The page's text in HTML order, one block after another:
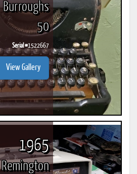
Burroughs
50
Serial #1522667
View Gallery
1965
Remington